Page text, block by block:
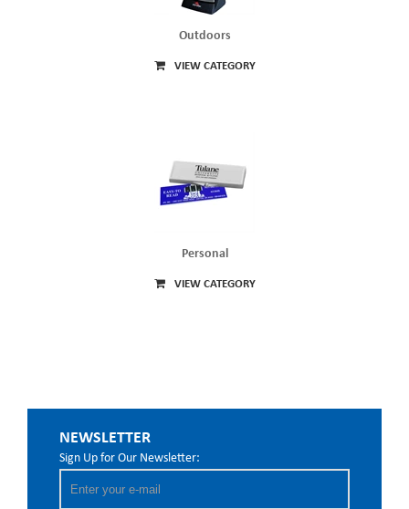
Outdoors
VIEW CATEGORY
Personal
VIEW CATEGORY
NEWSLETTER
Sign Up for Our Newsletter: